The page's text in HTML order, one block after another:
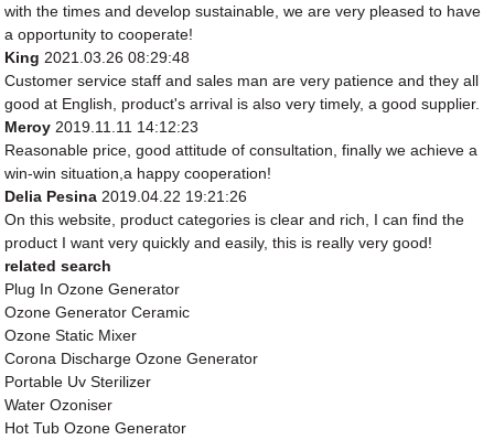
with the times and develop sustainable, we are very pleased to have
a opportunity to cooperate!
King 2021.03.26 08:29:48
Customer service staff and sales man are very patience and they all
good at English, product's arrival is also very timely, a good supplier.
Meroy 2019.11.11 14:12:23
Reasonable price, good attitude of consultation, finally we achieve a
win-win situation,a happy cooperation!
Delia Pesina 2019.04.22 19:21:26
On this website, product categories is clear and rich, I can find the
product I want very quickly and easily, this is really very good!
related search
Plug In Ozone Generator
Ozone Generator Ceramic
Ozone Static Mixer
Corona Discharge Ozone Generator
Portable Uv Sterilizer
Water Ozoniser
Hot Tub Ozone Generator